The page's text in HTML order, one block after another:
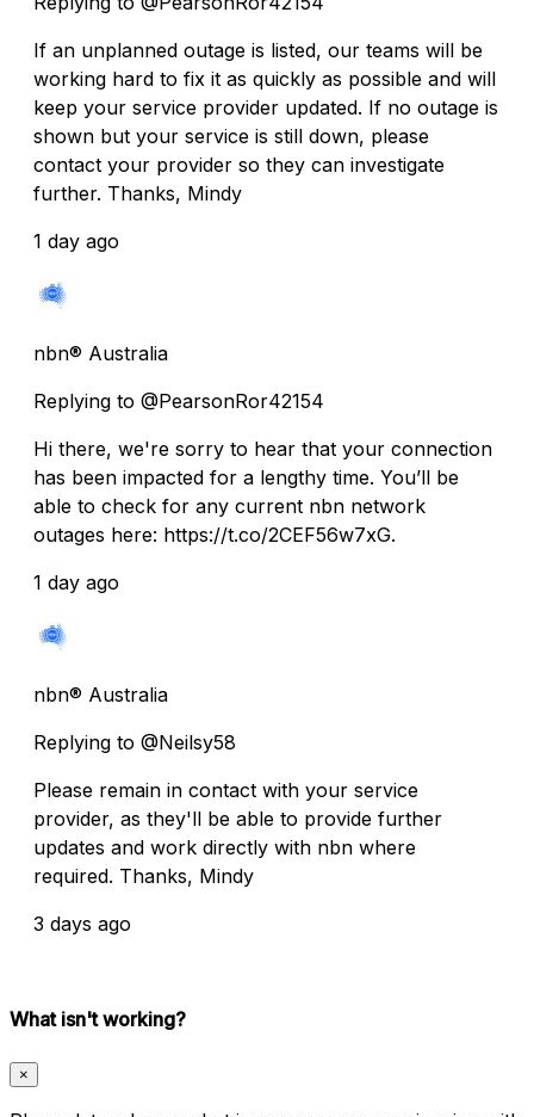
If an unplanned outage is listed, our teams will be
working hard to fix it as quickly as possible and will
keep your service provider updated. If no outage is
shown but your service is still down, please
contact your provider so they can investigate
further. Thanks, Mindy
1 day ago
nbn® Australia
Replying to @PearsonRor42154
Hi there, we're sorry to hear that your connection
has been impacted for a lengthy time. You’ll be
able to check for any current nbn network
outages here: https://t.co/2CEF56w7xG.
1 day ago
nbn® Australia
Replying to @Neilsy58
Please remain in contact with your service
provider, as they'll be able to provide further
updates and work directly with nbn where
required. Thanks, Mindy
3 days ago
What isn't working?
×